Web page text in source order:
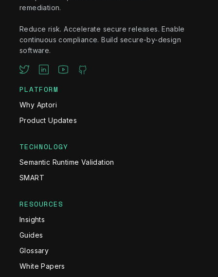
remediation.
Reduce risk. Accelerate secure releases. Enable
continuous compliance. Build secure-by-design
software.
PLATFORM
Why Aptori
Product Updates
TECHNOLOGY
Semantic Runtime Validation
SMART
RESOURCES
Insights
Guides
Glossary
White Papers